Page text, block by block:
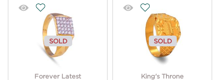
SOLD
Forever Latest
SOLD
King's Throne